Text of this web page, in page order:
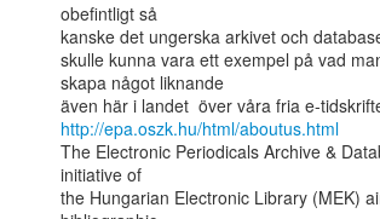
obefintligt så
kanske det ungerska arkivet och
skulle kunna vara ett exempel på vad
skapa något liknande
http://epa.oszk.hu/html/aboutus.html
The Electronic Periodicals Archive &
initiative of
the Hungarian Electronic Library (MEK)